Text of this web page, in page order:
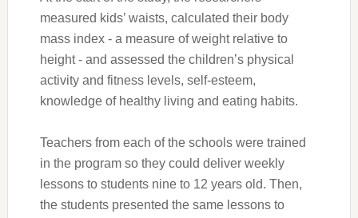
measured kids’ waists, calculated their body
mass index - a measure of weight relative to
height - and assessed the children’s physical
activity and fitness levels, self-esteem,
knowledge of healthy living and eating habits.
Teachers from each of the schools were trained
in the program so they could deliver weekly
lessons to students nine to 12 years old. Then,
the students presented the same lessons to